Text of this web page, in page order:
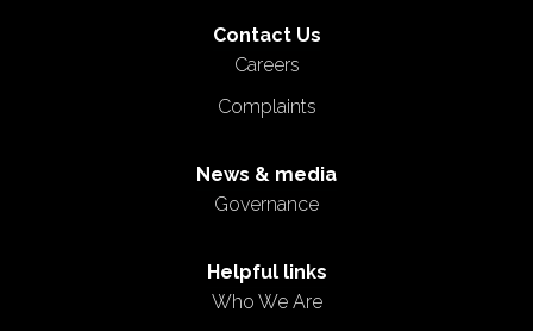
Contact Us
Careers
Complaints
News & media
Governance
Helpful links
Who We Are